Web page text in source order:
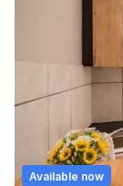
Available now